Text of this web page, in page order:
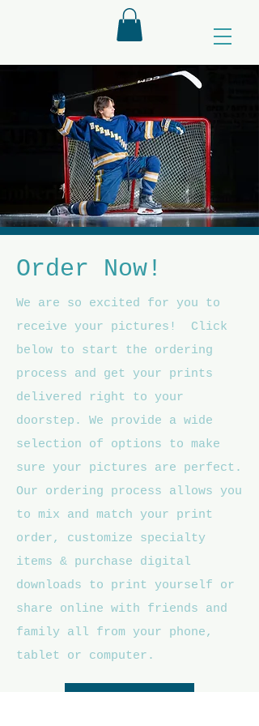
Order Now!
We are so excited for you to
receive your pictures! Click
below to start the ordering
process and get your prints
delivered right to your
doorstep. We provide a wide
selection of options to make
sure your pictures are perfect.
Our ordering process allows you
to mix and match your print
order, customize specialty
items & purchase digital
downloads to print yourself or
share online with friends and
family all from your phone,
tablet or computer.